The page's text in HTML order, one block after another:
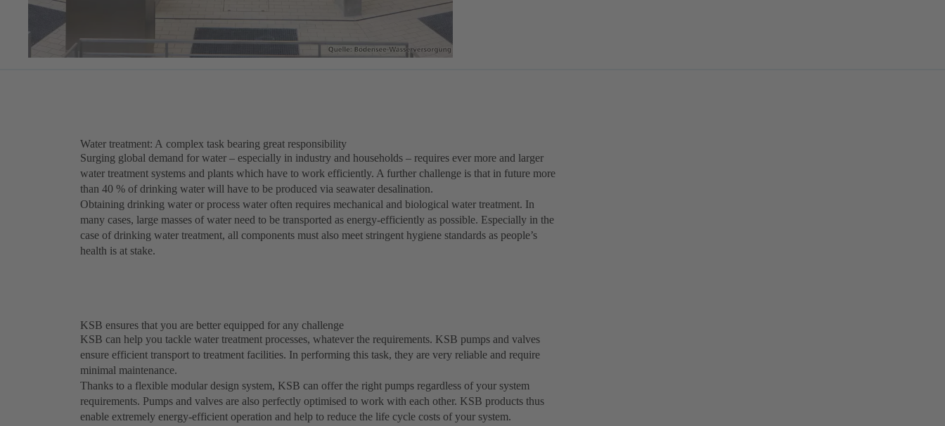
Water treatment: A complex task bearing great responsibility
Surging global demand for water – especially in industry and households – requires ever more and larger
water treatment systems and plants which have to work efficiently. A further challenge is that in future more
than 40 % of drinking water will have to be produced via seawater desalination.
Obtaining drinking water or process water often requires mechanical and biological water treatment. In
many cases, large masses of water need to be transported as energy-efficiently as possible. Especially in the
case of drinking water treatment, all components must also meet stringent hygiene standards as people’s
health is at stake.
KSB ensures that you are better equipped for any challenge
KSB can help you tackle water treatment processes, whatever the requirements. KSB pumps and valves
ensure efficient transport to treatment facilities. In performing this task, they are very reliable and require
minimal maintenance.
Thanks to a flexible modular design system, KSB can offer the right pumps regardless of your system
requirements. Pumps and valves are also perfectly optimised to work with each other. KSB products thus
enable extremely energy-efficient operation and help to reduce the life cycle costs of your system.